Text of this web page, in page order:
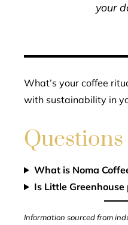
your
What’s your coffee
with sustainability in
What is Noma
Is Little Greenhouse
Information sourced from